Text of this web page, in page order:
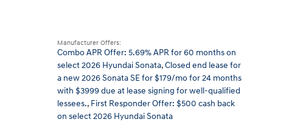
Manufacturer Offers:
Combo APR Offer: 5.69% APR for 60 months on
select 2026 Hyundai Sonata,Closed end lease for
a new 2026 Sonata SE for $179/mo for 24 months
with $3999 due at lease signing for well-qualified
lessees., First Responder Offer: $500 cash back
on select 2026 Hyundai Sonata